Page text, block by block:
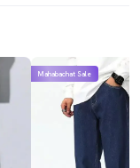
Mahabachat Sale